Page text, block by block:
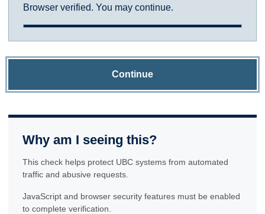
Browser verified. You may continue.
Continue
Why am I seeing this?
This check helps protect UBC systems from automated
traffic and abusive requests.
JavaScript and browser security features must be enabled
to complete verification.